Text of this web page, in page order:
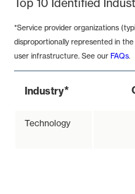
Top 10 Identified
*Service provider organizations
disproportionally represented in
user infrastructure. See our FAQs.
Industry*
Technology